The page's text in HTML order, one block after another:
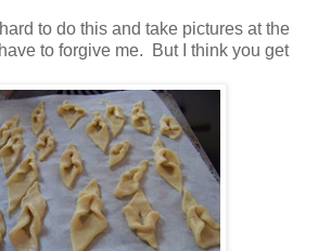
to do this and take pictures at the
to forgive me. But I think you get